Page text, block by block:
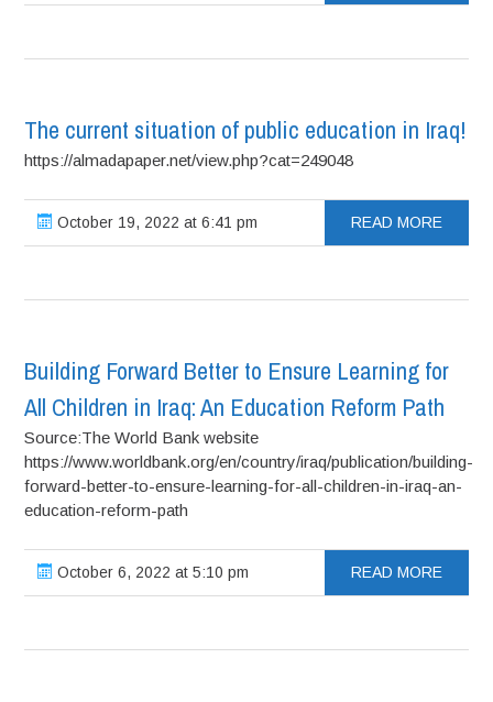
The current situation of public education in Iraq!
https://almadapaper.net/view.php?cat=249048
October 19, 2022 at 6:41 pm READ MORE
Building Forward Better to Ensure Learning for
All Children in Iraq: An Education Reform Path
Source:The World Bank website
https://www.worldbank.org/en/country/iraq/publication/building-
forward-better-to-ensure-learning-for-all-children-in-iraq-an-
education-reform-path
October 6, 2022 at 5:10 pm READ MORE